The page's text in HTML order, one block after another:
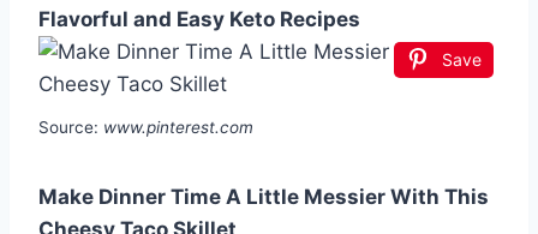
Flavorful and Easy Keto Recipes
Save
Source: www.pinterest.com
Make Dinner Time A Little Messier With This
Cheesy Taco Skillet